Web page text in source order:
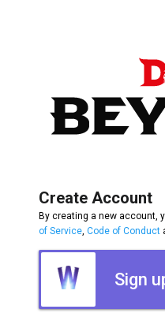
Create Account
By creating a new account,
of Service Code of Conduct
Sign